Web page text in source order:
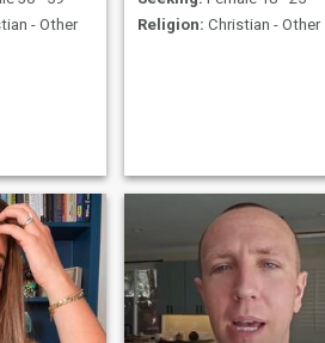
- Other
Religion: Christian - Other